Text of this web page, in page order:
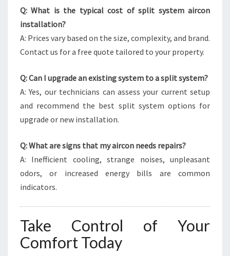
Q: What is the typical cost of split system aircon
installation?
A: Prices vary based on the size, complexity, and brand.
Contact us for a free quote tailored to your property.
Q: Can I upgrade an existing system to a split system?
A: Yes, our technicians can assess your current setup
and recommend the best split system options for
upgrade or new installation.
Q: What are signs that my aircon needs repairs?
A: Inefficient cooling, strange noises, unpleasant
odors, or increased energy bills are common
indicators.
Take Control of Your
Comfort Today